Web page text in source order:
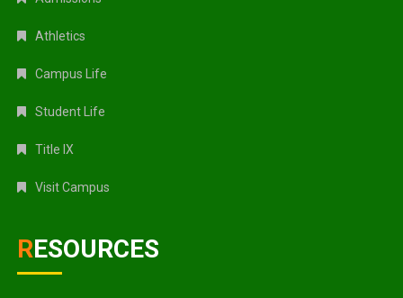
Athletics
Campus Life
Student Life
Title IX
Visit Campus
RESOURCES